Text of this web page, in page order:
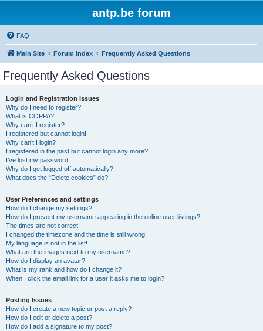
antp.be forum
FAQ
Main Site Forum index Frequently Asked Questions
Frequently Asked Questions
Login and Registration Issues
Why do I need to register?
What is COPPA?
Why can’t I register?
I registered but cannot login!
Why can’t I login?
I registered in the past but cannot login any more?!
I’ve lost my password!
Why do I get logged off automatically?
What does the “Delete cookies” do?
User Preferences and settings
How do I change my settings?
How do I prevent my username appearing in the online user listings?
The times are not correct!
I changed the timezone and the time is still wrong!
My language is not in the list!
What are the images next to my username?
How do I display an avatar?
What is my rank and how do I change it?
When I click the email link for a user it asks me to login?
Posting Issues
How do I create a new topic or post a reply?
How do I edit or delete a post?
How do I add a signature to my post?